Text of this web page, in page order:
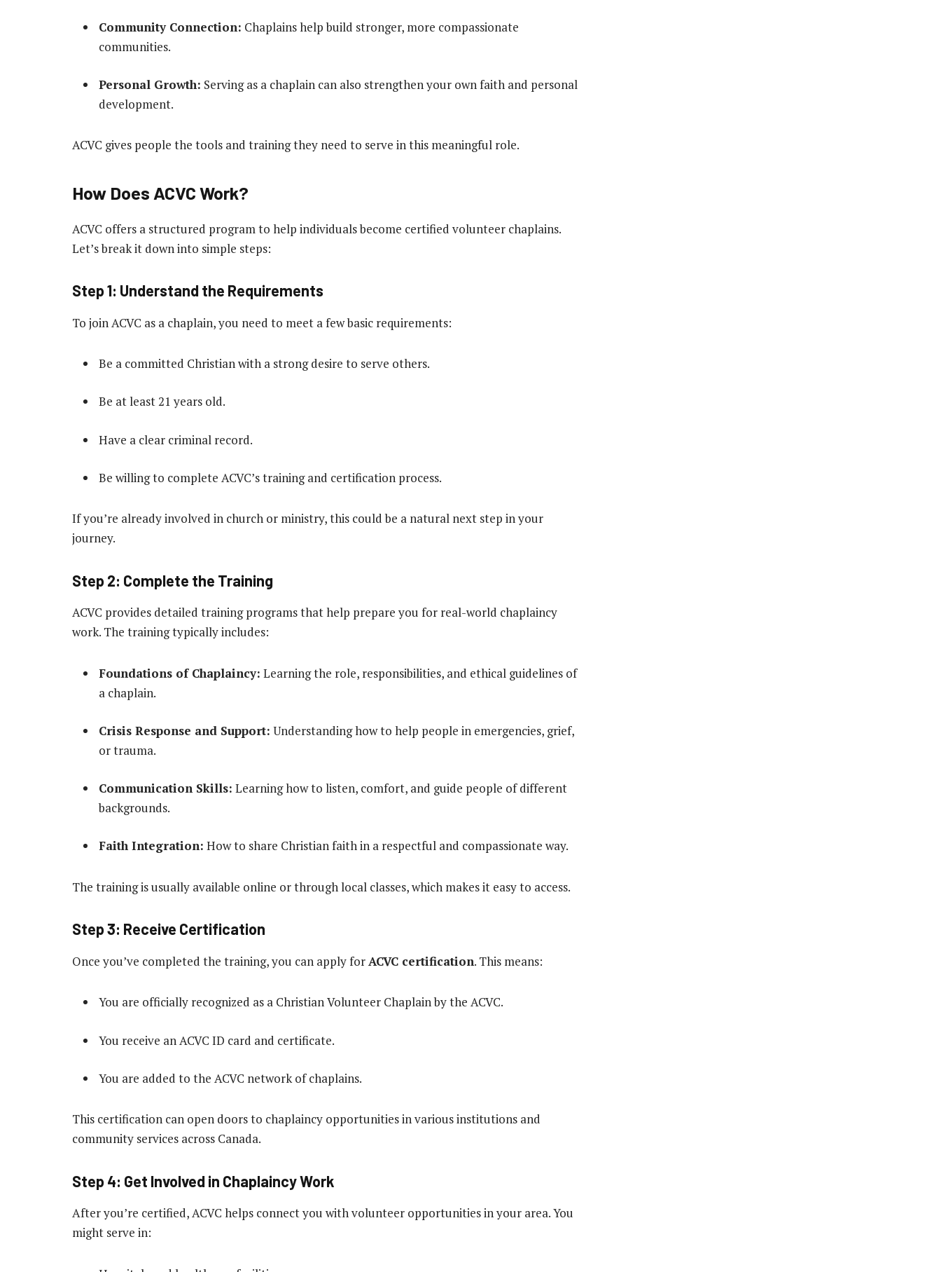
Community Connection: Chaplains help build stronger, more compassionate
communities.
Personal Growth: Serving as a chaplain can also strengthen your own faith and personal
development.
ACVC gives people the tools and training they need to serve in this meaningful role.
How Does ACVC Work?
ACVC offers a structured program to help individuals become certified volunteer chaplains.
Let’s break it down into simple steps:
Step 1: Understand the Requirements
To join ACVC as a chaplain, you need to meet a few basic requirements:
Be a committed Christian with a strong desire to serve others.
Be at least 21 years old.
Have a clear criminal record.
Be willing to complete ACVC’s training and certification process.
If you’re already involved in church or ministry, this could be a natural next step in your
journey.
Step 2: Complete the Training
ACVC provides detailed training programs that help prepare you for real-world chaplaincy
work. The training typically includes:
Foundations of Chaplaincy: Learning the role, responsibilities, and ethical guidelines of
a chaplain.
Crisis Response and Support: Understanding how to help people in emergencies, grief,
or trauma.
Communication Skills: Learning how to listen, comfort, and guide people of different
backgrounds.
Faith Integration: How to share Christian faith in a respectful and compassionate way.
The training is usually available online or through local classes, which makes it easy to access.
Step 3: Receive Certification
Once you’ve completed the training, you can apply forACVC certification. This means:
You are officially recognized as a Christian Volunteer Chaplain by the ACVC.
You receive an ACVC ID card and certificate.
You are added to the ACVC network of chaplains.
This certification can open doors to chaplaincy opportunities in various institutions and
community services across Canada.
Step 4: Get Involved in Chaplaincy Work
After you’re certified, ACVC helps connect you with volunteer opportunities in your area. You
might serve in: